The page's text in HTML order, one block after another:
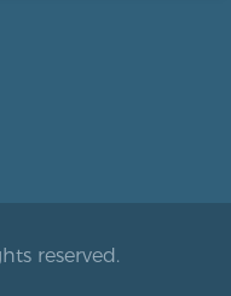
reserved.